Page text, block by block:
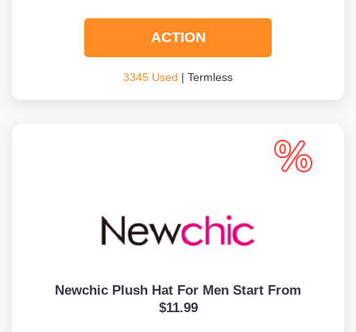
ACTION
3345 Used | Termless
Newchic Plush Hat For Men Start From
$11.99